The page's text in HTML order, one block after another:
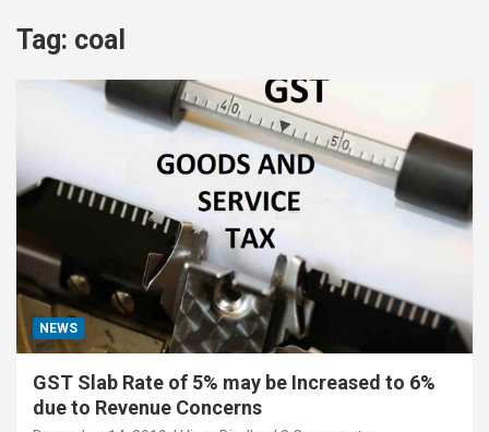
Tag: coal
NEWS
GST Slab Rate of 5% may be Increased to 6%
due to Revenue Concerns